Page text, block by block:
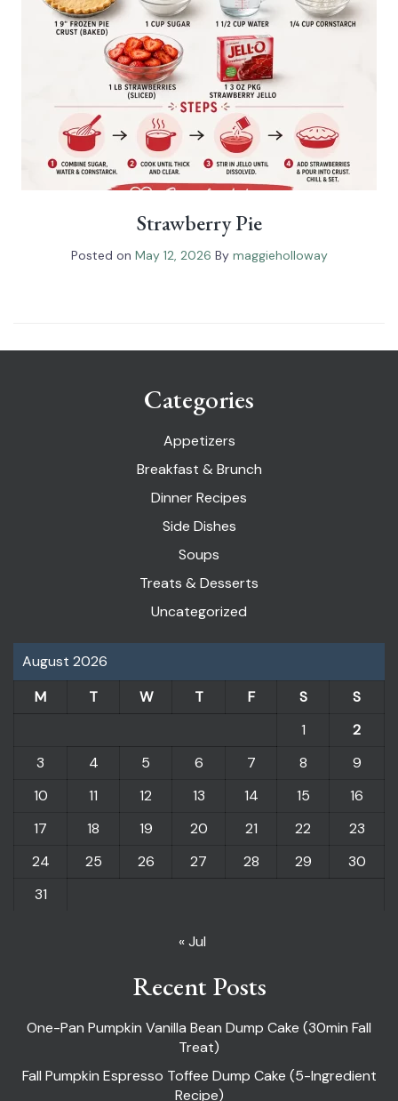
Strawberry Pie
Posted on May 12, 2026 By maggieholloway
Categories
Appetizers
Breakfast & Brunch
Dinner Recipes
Side Dishes
Soups
Treats & Desserts
Uncategorized
August 2026
M
T W T F S
S
1
2
3
4 5 6 7 8
9
10
11 12 13 14 15
16
17
18 19 20 21 22
23
24
25 26 27 28 29
30
31
« Jul
Recent Posts
One-Pan Pumpkin Vanilla Bean Dump Cake (30min Fall
Treat)
Fall Pumpkin Espresso Toffee Dump Cake (5-Ingredient
Recipe)